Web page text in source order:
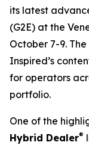
its latest
(G2E) at the
October 7-9.
Inspired’s
for operators
portfolio.
One of the
Hybrid Dealer®